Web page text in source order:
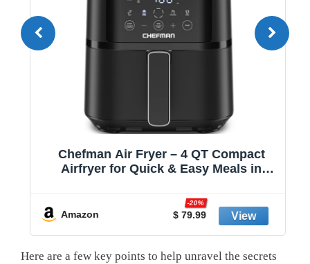
Chefman Air Fryer – 4 QT Compact
Airfryer for Quick & Easy Meals in
for Extra Crisp, Touchscreen Controls
with 4 Presets, Nonstick & Dishwasher
Amazon $ 79.99
-20%
Here are a few key points to help unravel the secrets